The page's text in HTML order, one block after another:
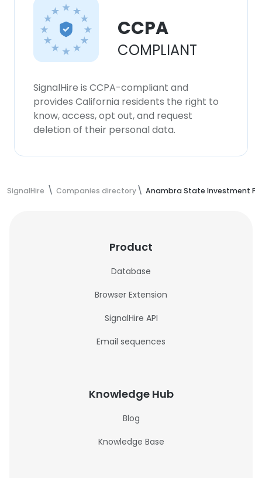
CCPA
COMPLIANT
SignalHire is CCPA-compliant and
provides California residents the right to
know, access, opt out, and request
deletion of their personal data.
SignalHire Companies directory Anambra State Investment
Product
Database
Browser Extension
SignalHire API
Email sequences
Knowledge Hub
Blog
Knowledge Base